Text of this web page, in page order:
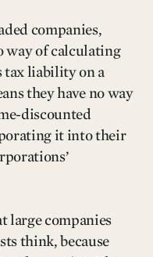
companies,
way of calculating
tax liability on a
they have no way
discounted
it into their
large companies
think, because